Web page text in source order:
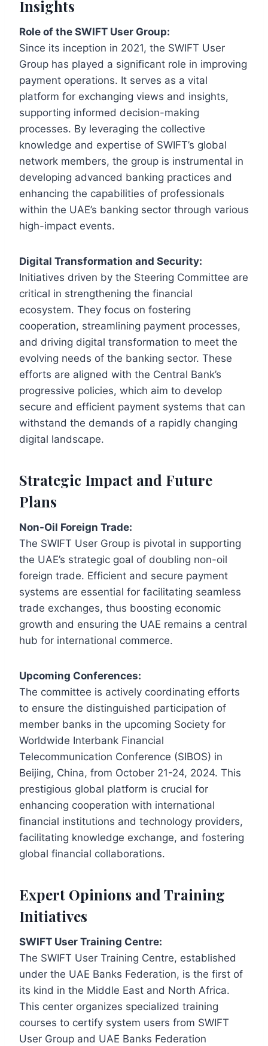
Insights
Role of the SWIFT User Group:
Since its inception in 2021, the SWIFT User
Group has played a significant role in improving
payment operations. It serves as a vital
platform for exchanging views and insights,
supporting informed decision-making
processes. By leveraging the collective
knowledge and expertise of SWIFT’s global
network members, the group is instrumental in
developing advanced banking practices and
enhancing the capabilities of professionals
within the UAE’s banking sector through various
high-impact events.
Digital Transformation and Security:
Initiatives driven by the Steering Committee are
critical in strengthening the financial
ecosystem. They focus on fostering
cooperation, streamlining payment processes,
and driving digital transformation to meet the
evolving needs of the banking sector. These
efforts are aligned with the Central Bank’s
progressive policies, which aim to develop
secure and efficient payment systems that can
withstand the demands of a rapidly changing
digital landscape.
Strategic Impact and Future
Plans
Non-Oil Foreign Trade:
The SWIFT User Group is pivotal in supporting
the UAE’s strategic goal of doubling non-oil
foreign trade. Efficient and secure payment
systems are essential for facilitating seamless
trade exchanges, thus boosting economic
growth and ensuring the UAE remains a central
hub for international commerce.
Upcoming Conferences:
The committee is actively coordinating efforts
to ensure the distinguished participation of
member banks in the upcoming Society for
Worldwide Interbank Financial
Telecommunication Conference (SIBOS) in
Beijing, China, from October 21-24, 2024. This
prestigious global platform is crucial for
enhancing cooperation with international
financial institutions and technology providers,
facilitating knowledge exchange, and fostering
global financial collaborations.
Expert Opinions and Training
Initiatives
SWIFT User Training Centre:
The SWIFT User Training Centre, established
under the UAE Banks Federation, is the first of
its kind in the Middle East and North Africa.
This center organizes specialized training
courses to certify system users from SWIFT
User Group and UAE Banks Federation